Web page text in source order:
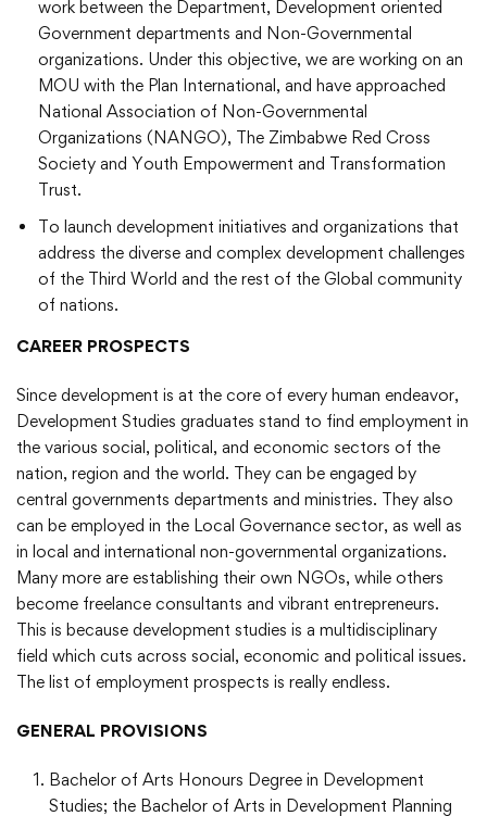
work between the Department, Development oriented
Government departments and Non-Governmental
organizations. Under this objective, we are working on an
MOU with the Plan International, and have approached
National Association of Non-Governmental
Organizations (NANGO), The Zimbabwe Red Cross
Society and Youth Empowerment and Transformation
Trust.
To launch development initiatives and organizations that
address the diverse and complex development challenges
of the Third World and the rest of the Global community
of nations.
CAREER PROSPECTS
Since development is at the core of every human endeavor,
Development Studies graduates stand to find employment in
the various social, political, and economic sectors of the
nation, region and the world. They can be engaged by
central governments departments and ministries. They also
can be employed in the Local Governance sector, as well as
in local and international non-governmental organizations.
Many more are establishing their own NGOs, while others
become freelance consultants and vibrant entrepreneurs.
This is because development studies is a multidisciplinary
field which cuts across social, economic and political issues.
The list of employment prospects is really endless.
GENERAL PROVISIONS
Bachelor of Arts Honours Degree in Development
Studies; the Bachelor of Arts in Development Planning